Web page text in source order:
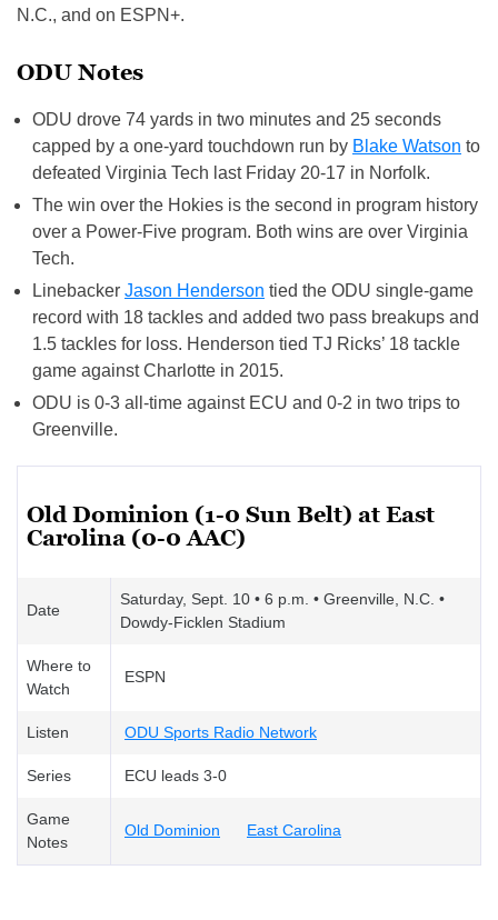
N.C., and on ESPN+.
ODU Notes
ODU drove 74 yards in two minutes and 25 seconds
capped by a one-yard touchdown run by Blake Watson to
defeated Virginia Tech last Friday 20-17 in Norfolk.
The win over the Hokies is the second in program history
over a Power-Five program. Both wins are over Virginia
Tech.
Linebacker Jason Henderson tied the ODU single-game
record with 18 tackles and added two pass breakups and
1.5 tackles for loss. Henderson tied TJ Ricks’ 18 tackle
game against Charlotte in 2015.
ODU is 0-3 all-time against ECU and 0-2 in two trips to
Greenville.
Old Dominion (1-0 Sun Belt) at East
Carolina (0-0 AAC)
Date
Saturday, Sept. 10 • 6 p.m. • Greenville, N.C. •
Dowdy-Ficklen Stadium
Where to
Watch
ESPN
Listen ODU Sports Radio Network
Series ECU leads 3-0
Game
Notes
Old Dominion East Carolina